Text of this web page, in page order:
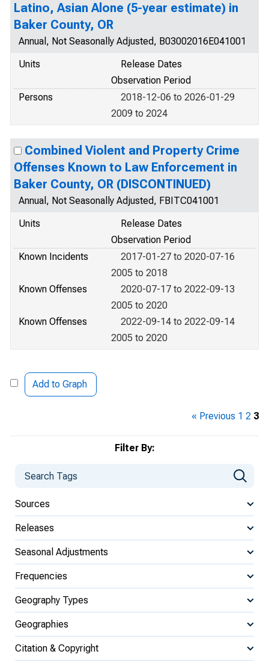
Filter By:
Sources
Releases
Seasonal Adjustments
Frequencies
Geography Types
Geographies
Citation & Copyright
Latino, Asian Alone (5-year estimate) in
Baker County, OR
Annual, Not Seasonally Adjusted, B03002016E041001
Units
Release Dates
Observation Period
Persons
2018-12-06 to 2026-01-29
2009 to 2024
Combined Violent and Property Crime
Offenses Known to Law Enforcement in
Baker County, OR (DISCONTINUED)
Annual, Not Seasonally Adjusted, FBITC041001
Units
Release Dates
Observation Period
Known Incidents
2017-01-27 to 2020-07-16
2005 to 2018
Known Offenses
2020-07-17 to 2022-09-13
2005 to 2020
Known Offenses
2022-09-14 to 2022-09-14
2005 to 2020
Add to Graph
« Previous 1 2 3